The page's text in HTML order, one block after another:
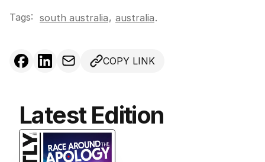
Tags: south australia, australia.
COPY LINK
Latest Edition